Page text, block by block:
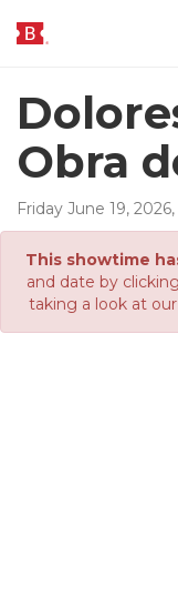
Obra
Friday June 19, 2026,
This showtime
and date by
taking a look at